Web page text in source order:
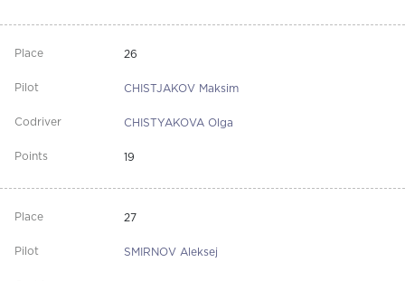
26
CHISTJAKOV Maksim
CHISTYAKOVA Olga
19
27
SMIRNOV Aleksej